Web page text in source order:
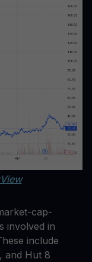
cap-
involved in
include
and Hut 8